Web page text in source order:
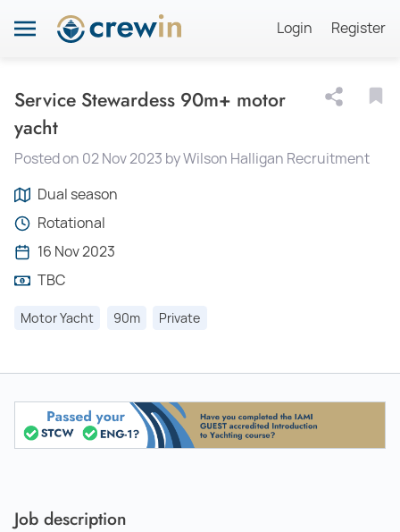
Login Register
Service Stewardess 90m+ motor
yacht
Posted on 02 Nov 2023 by Wilson Halligan Recruitment
Dual season
Rotational
16 Nov 2023
TBC
Motor Yacht 90m Private
Job description